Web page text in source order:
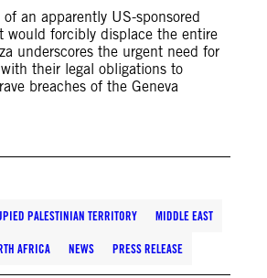
an apparently US-sponsored
would forcibly displace the entire
underscores the urgent need for
their legal obligations to
breaches of the Geneva
PALESTINIAN TERRITORY MIDDLE EAST
AFRICA NEWS PRESS RELEASE